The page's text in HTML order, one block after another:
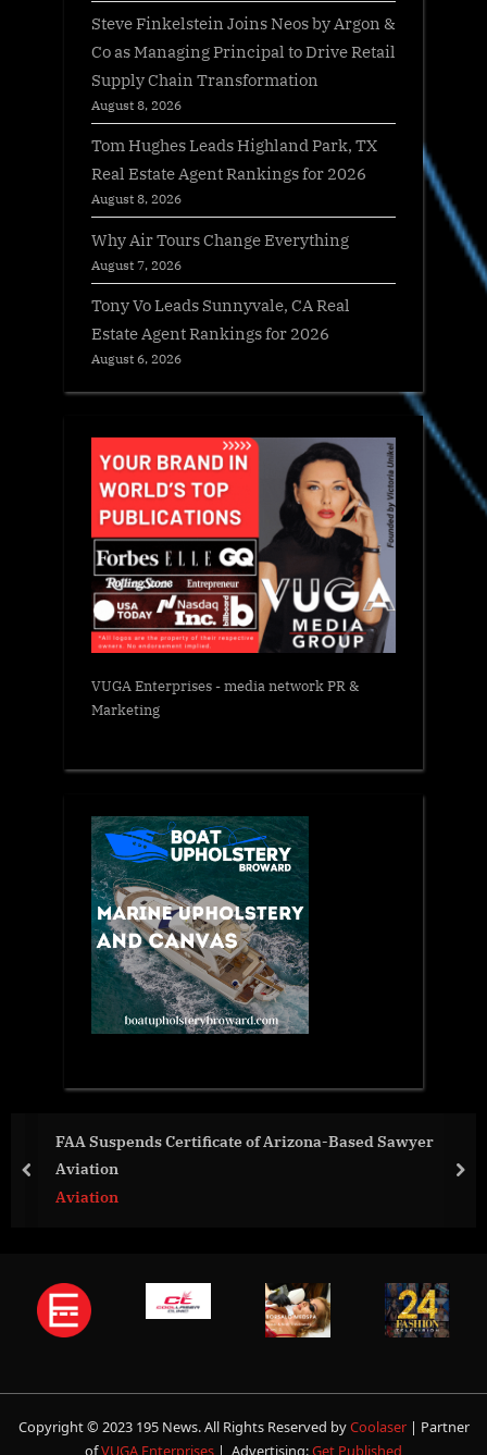
Steve Finkelstein Joins Neos by Argon &
Co as Managing Principal to Drive Retail
Supply Chain Transformation
August 8, 2026
Tom Hughes Leads Highland Park, TX
Real Estate Agent Rankings for 2026
August 8, 2026
Why Air Tours Change Everything
August 7, 2026
Tony Vo Leads Sunnyvale, CA Real
Estate Agent Rankings for 2026
August 6, 2026
VUGA Enterprises- media network PR &
Marketing
of Arizona-Based Sawyer
The Women of
prev
Copyright © 2023 195 News. All Rights Reserved byCoolaser | Partner
ofVUGA Enterprises | Advertising:Get Published